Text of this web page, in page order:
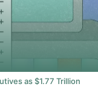
as $1.77 Trillion